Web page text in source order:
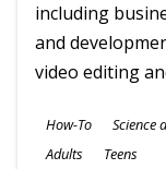
including
and
video editing
Subjects
How-To Science
Ages
Adults Teens